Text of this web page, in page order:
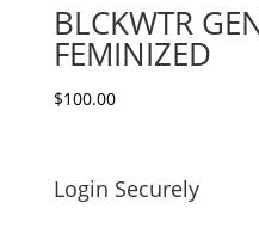
BLCKWTR
FEMINIZED
$100.00
Login Securely